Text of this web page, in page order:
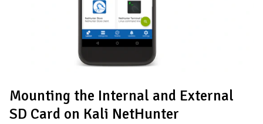
Mounting the Internal and External
SD Card on Kali NetHunter